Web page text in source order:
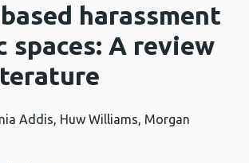
harassment
spaces: A review
Addis, Huw Williams, Morgan